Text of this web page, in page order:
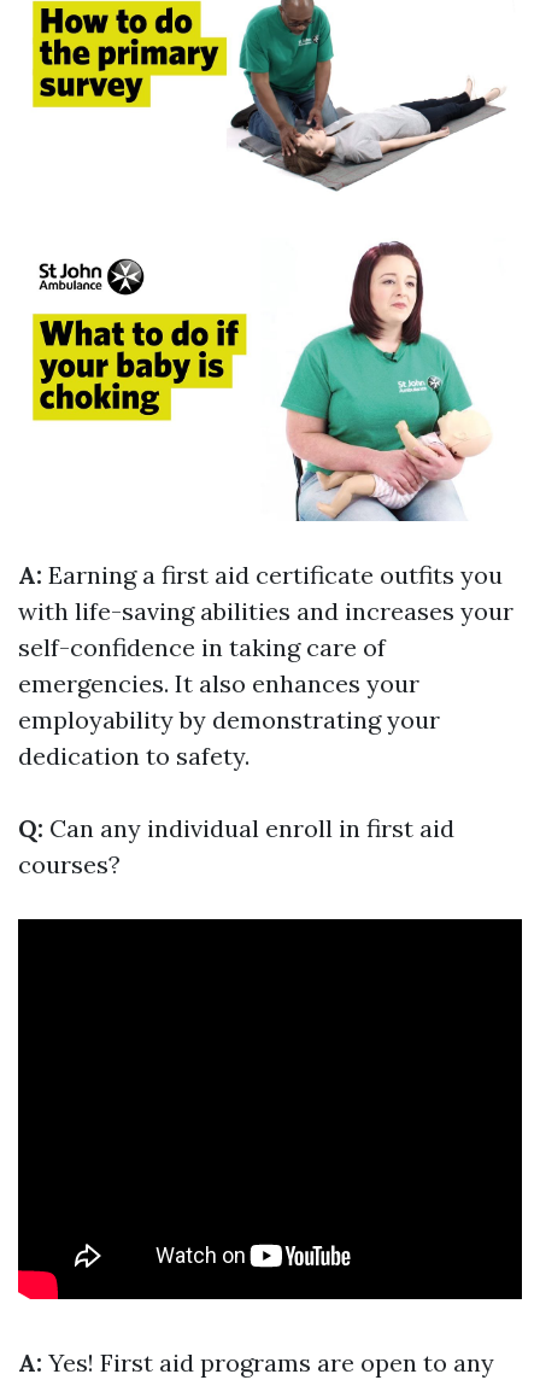
A: Earning a first aid certificate outfits you
with life-saving abilities and increases your
self-confidence in taking care of
emergencies. It also enhances your
employability by demonstrating your
dedication to safety.
Q: Can any individual enroll in first aid
courses?
A: Yes! First aid programs are open to any